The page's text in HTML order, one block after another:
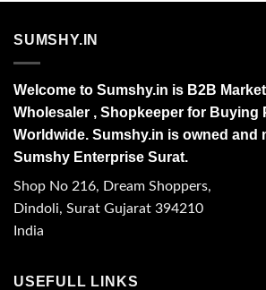
SUMSHY.IN
Welcome to Sumshy.in is B2B
Wholesaler , Shopkeeper for Buying
Worldwide. Sumshy.in is owned and
Sumshy Enterprise Surat.
Shop No 216, Dream Shoppers,
Dindoli, Surat Gujarat 394210
India
USEFULL LINKS